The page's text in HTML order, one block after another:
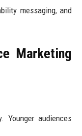
messaging, and
Marketing
Younger audiences